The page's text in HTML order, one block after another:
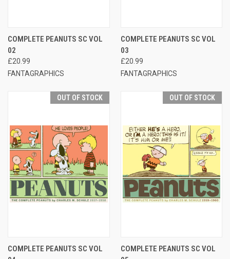
COMPLETE PEANUTS SC VOL
02
£20.99
FANTAGRAPHICS
COMPLETE PEANUTS SC VOL
03
£20.99
FANTAGRAPHICS
OUT OF STOCK
COMPLETE PEANUTS SC VOL
OUT OF STOCK
COMPLETE PEANUTS SC VOL